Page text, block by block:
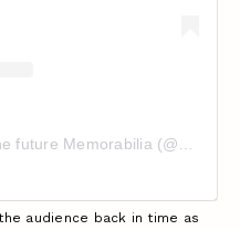
A post shared by ➠ Back to the future Memorabilia (@backtothefuturememorabilia)
audience back in time as